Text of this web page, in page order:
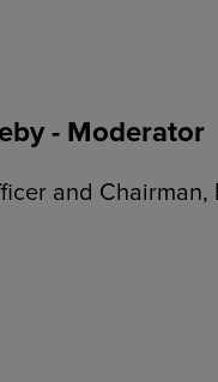
- Moderator
and